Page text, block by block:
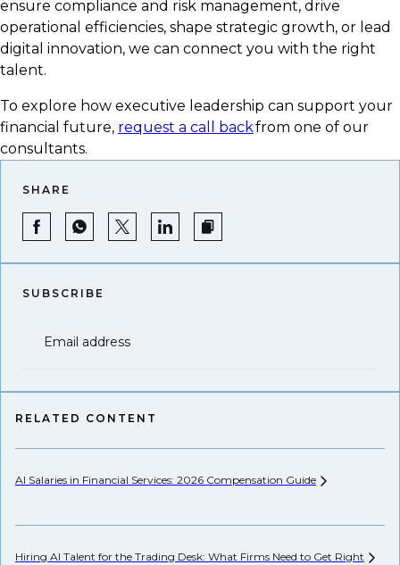
ensure compliance and risk management, drive
operational efficiencies, shape strategic growth, or lead
digital innovation, we can connect you with the right
talent.
To explore how executive leadership can support your
financial future, request a call backfrom one of our
consultants.
SHARE
SUBSCRIBE
Email address
RELATED CONTENT
AI Salaries in Financial Services: 2026 Compensation Guide
Hiring AI Talent for the Trading Desk: What Firms Need to Get Right